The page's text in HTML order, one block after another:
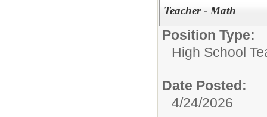
Teacher - Math
Position Type:
High School
Date Posted:
4/24/2026